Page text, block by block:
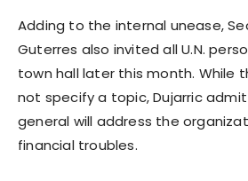
Adding to the internal unease,
Guterres also invited all U.N.
town hall later this month. While
not specify a topic, Dujarric
general will address the
financial troubles.